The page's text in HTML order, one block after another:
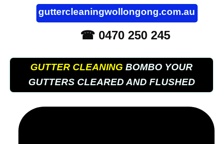
guttercleaningwollongong.com.au
☎ 0470 250 245
GUTTER CLEANING BOMBO YOUR
GUTTERS CLEARED AND FLUSHED